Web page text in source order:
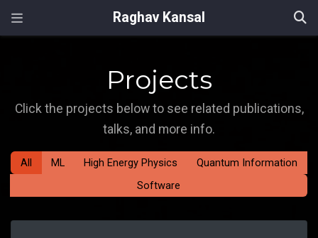
Raghav Kansal
Projects
Click the projects below to see related publications,
talks, and more info.
All ML High Energy Physics
Quantum Information
Software